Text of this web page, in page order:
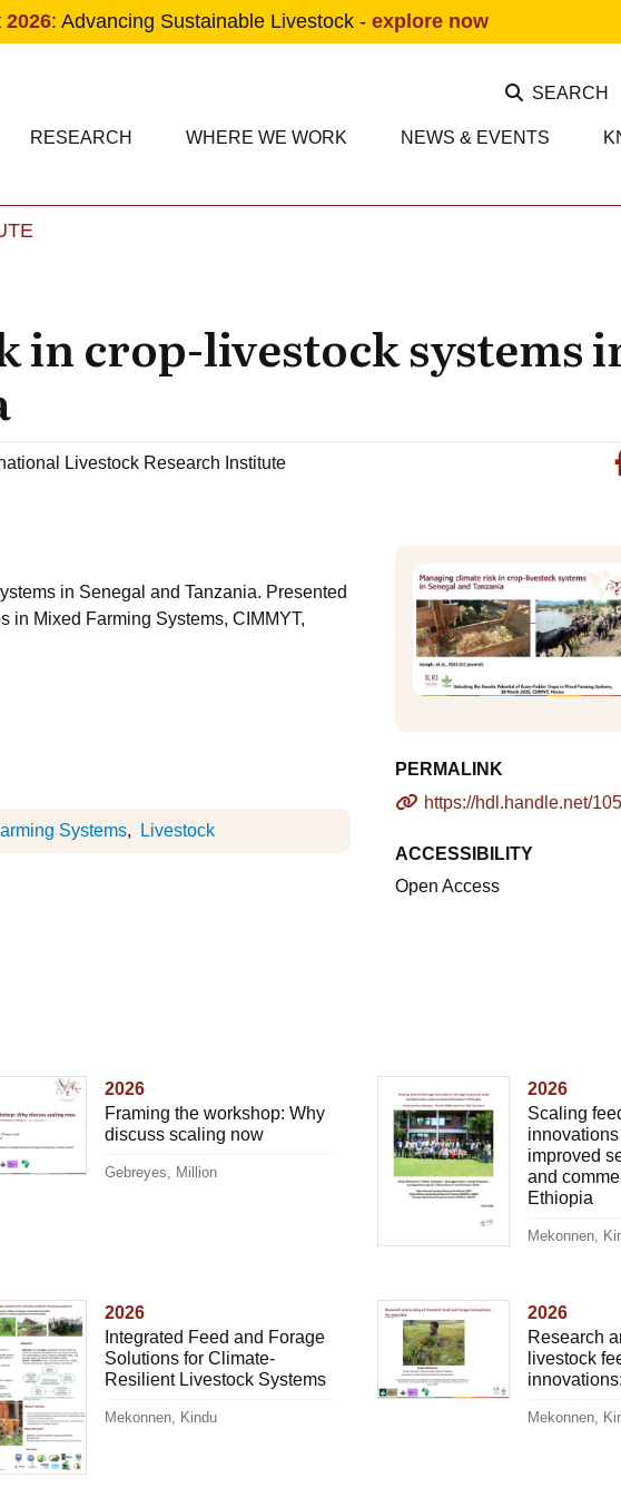
2026: Advancing Sustainable Livestock - explore now
SEARCH
RESEARCH WHERE WE WORK NEWS & EVENTS
in crop-livestock systems
Livestock Research Institute
in Senegal and Tanzania. Presented
in Mixed Farming Systems, CIMMYT,
Systems Livestock
PERMALINK
https://hdl.handle.net/
ACCESSIBILITY
Open Access
2026
Framing the workshop: Why
discuss scaling now
Gebreyes, Million
2026
Scaling
improved
and
Ethiopia
Mekonnen,
2026
Integrated Feed and Forage
Solutions for Climate-
Resilient Livestock Systems
Mekonnen, Kindu
2026
Research
livestock
Mekonnen,